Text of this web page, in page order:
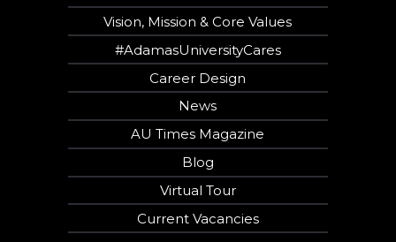
Vision, Mission & Core Values
#AdamasUniversityCares
Career Design
News
AU Times Magazine
Blog
Virtual Tour
Current Vacancies